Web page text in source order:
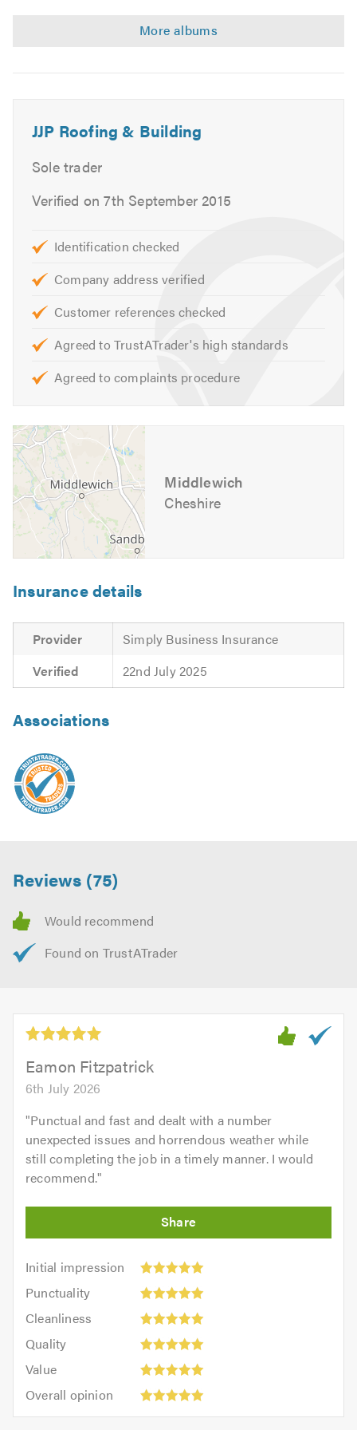
JJP Roofing & Building
Sole trader
Verified on 7th September 2015
Identification checked
Company address verified
Customer references checked
Agreed to TrustATrader's high standards
Agreed to complaints procedure
Middlewich
Cheshire
Insurance details
Provider
Simply Business Insurance
Verified
22nd July 2025
Associations
Reviews (75)
Eamon Fitzpatrick
6th July 2026
"Punctual and fast and dealt with a number
unexpected issues and horrendous weather while
still completing the job in a timely manner. I would
recommend."
Initial impression
Initial
impression:
out
5.0
Punctuality
Punctuality:
outCleanliness
Cleanliness:
outQuality
Quality:
out
Value
Value:
out
of
Overall opinion
opinion: